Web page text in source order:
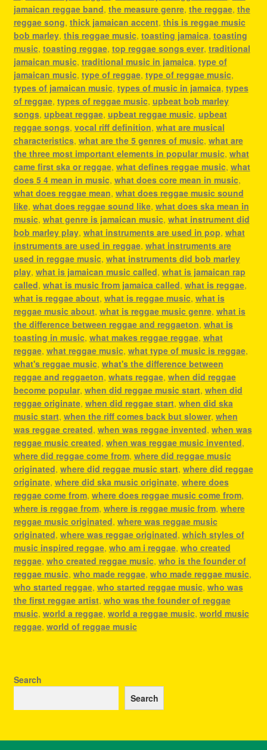
jamaican reggae band, the measure genre, the reggae, the
reggae song, thick jamaican accent, this is reggae music
bob marley, this reggae music, toasting jamaica, toasting
music, toasting reggae, top reggae songs ever, traditional
jamaican music, traditional music in jamaica, type of
jamaican music, type of reggae, type of reggae music,
types of jamaican music, types of music in jamaica, types
of reggae, types of reggae music, upbeat bob marley
songs, upbeat reggae, upbeat reggae music, upbeat
reggae songs, vocal riff definition, what are musical
characteristics, what are the 5 genres of music, what are
the three most important elements in popular music, what
came first ska or reggae, what defines reggae music, what
does 5 4 mean in music, what does core mean in music,
what does reggae mean, what does reggae music sound
like, what does reggae sound like, what does ska mean in
music, what genre is jamaican music, what instrument did
bob marley play, what instruments are used in pop, what
instruments are used in reggae, what instruments are
used in reggae music, what instruments did bob marley
play, what is jamaican music called, what is jamaican rap
called, what is music from jamaica called, what is reggae,
what is reggae about, what is reggae music, what is
reggae music about, what is reggae music genre, what is
the difference between reggae and reggaeton, what is
toasting in music, what makes reggae reggae, what
reggae, what reggae music, what type of music is reggae,
what's reggae music, what's the difference between
reggae and reggaeton, whats reggae, when did reggae
become popular, when did reggae music start, when did
reggae originate, when did reggae start, when did ska
music start, when the riff comes back but slower, when
was reggae created, when was reggae invented, when was
reggae music created, when was reggae music invented,
where did reggae come from, where did reggae music
originated, where did reggae music start, where did reggae
originate, where did ska music originate, where does
reggae come from, where does reggae music come from,
where is reggae from, where is reggae music from, where
reggae music originated, where was reggae music
originated, where was reggae originated, which styles of
music inspired reggae, who am i reggae, who created
reggae, who created reggae music, who is the founder of
reggae music, who made reggae, who made reggae music,
who started reggae, who started reggae music, who was
the first reggae artist, who was the founder of reggae
music, world a reggae, world a reggae music, world music
reggae, world of reggae music
Search
Search